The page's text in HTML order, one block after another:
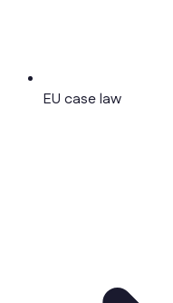
EU case law